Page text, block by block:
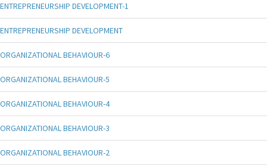
ENTREPRENEURSHIP DEVELOPMENT-1
ENTREPRENEURSHIP DEVELOPMENT
ORGANIZATIONAL BEHAVIOUR-6
ORGANIZATIONAL BEHAVIOUR-5
ORGANIZATIONAL BEHAVIOUR-4
ORGANIZATIONAL BEHAVIOUR-3
ORGANIZATIONAL BEHAVIOUR-2